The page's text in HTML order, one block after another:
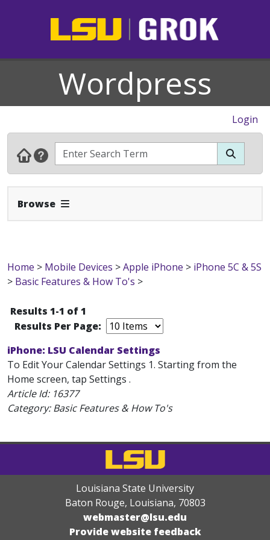
Wordpress
Login
Browse Expand Navbar
Home > Mobile Devices >Apple iPhone > iPhone 5C & 5S
> Basic Features & How To's >
Results 1-1 of 1
Results Per Page:
iPhone: LSU Calendar Settings
To Edit Your Calendar Settings 1. Starting from the
Home screen, tap Settings .
Article Id: 16377
Category: Basic Features & How To's
Louisiana State University
Baton Rouge, Louisiana, 70803
webmaster@lsu.edu
Provide website feedback